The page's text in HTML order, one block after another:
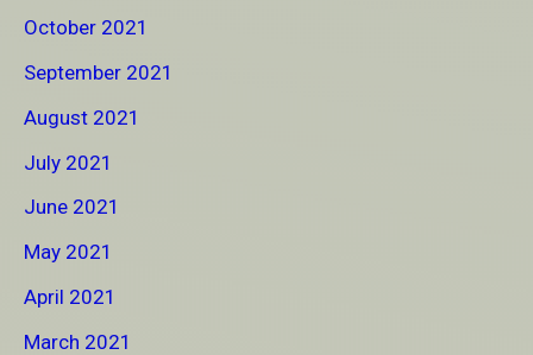
October 2021
September 2021
August 2021
July 2021
June 2021
May 2021
April 2021
March 2021